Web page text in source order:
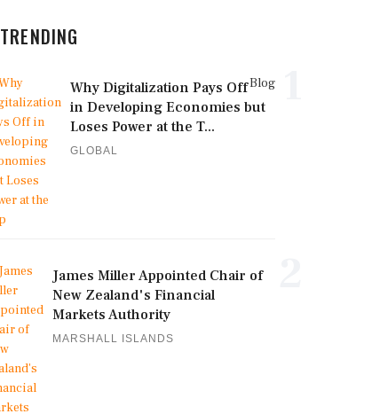
TRENDING
Blog
Why Digitalization Pays Off
in Developing Economies but
Loses Power at the T...
GLOBAL
James Miller Appointed Chair of
New Zealand's Financial
Markets Authority
MARSHALL ISLANDS